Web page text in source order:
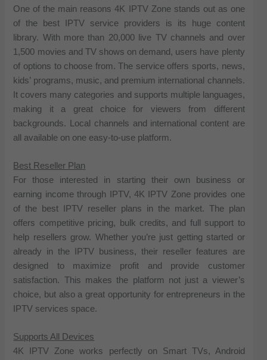
One of the main reasons 4K IPTV Zone stands out as one
of the best IPTV service providers is its huge content
library. With more than 20,000 live TV channels and over
1,500 movies and TV shows on demand, users have plenty
of options to choose from. The service offers sports, news,
kids’ programs, music, and premium international channels.
It covers many categories and supports multiple languages,
making it a great choice for viewers from different
backgrounds. Local channels and international content are
all available on one easy-to-use platform.
Best Reseller Plan
For those interested in starting their own business or
earning income through IPTV, 4K IPTV Zone provides one
of the best IPTV reseller plans in the market. The plan
offers competitive pricing, bulk credits, and full support to
help resellers grow. Whether you’re just getting started or
already in the IPTV business, their reseller features are
designed to maximize profit and provide customer
satisfaction. This makes the platform not just a viewer’s
choice, but also a great opportunity for entrepreneurs in the
IPTV services space.
Supports All Devices
4K IPTV Zone works perfectly on Smart TVs, Android